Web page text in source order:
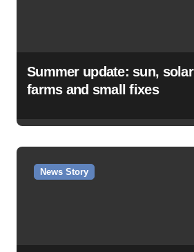
Summer update: sun, solar
farms and small fixes
News Story